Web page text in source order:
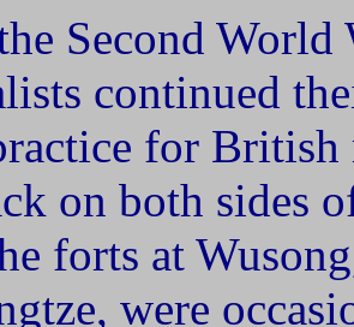
Second World
continued
for British
on both sides
forts at
were